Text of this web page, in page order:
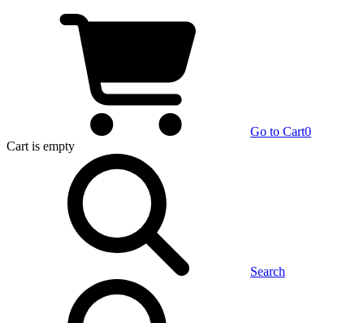
Go to Cart0
Cart is empty
Search